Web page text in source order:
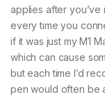
applies after you’ve
every time you
if it was just my M1
which can cause
but each time I’d
pen would often be